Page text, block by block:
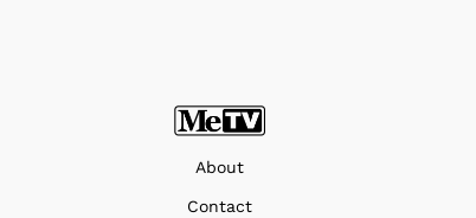
About
Contact